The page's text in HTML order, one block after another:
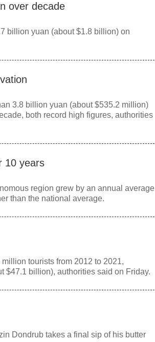
over decade
billion yuan (about $1.8 billion) on
3.8 billion yuan (about $535.2 million)
both record high figures, authorities
10 years
region grew by an annual average
than the national average.
tourists from 2012 to 2021,
$47.1 billion), authorities said on Friday.
Dondrub takes a final sip of his butter